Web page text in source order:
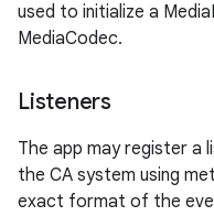
used to initialize a
MediaCodec.
Listeners
The app may register a
the CA system using
exact format of the